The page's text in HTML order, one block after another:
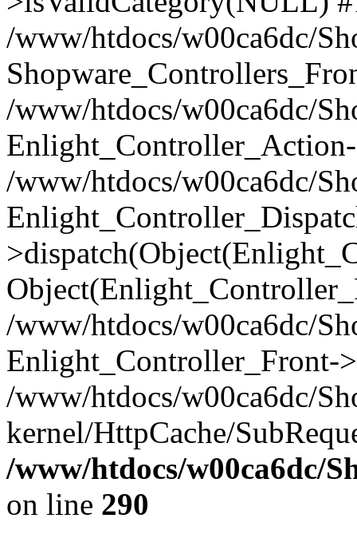
/www/htdocs/w00ca6dc/
/www/htdocs/w00ca6dc/
/www/htdocs/w00ca6dc/
/www/htdocs/w00ca6dc/
Enlight_Controller_Front-
/www/htdocs/w00ca6dc/
kernel/HttpCache/
/www/htdocs/w00ca6dc/
on line 290